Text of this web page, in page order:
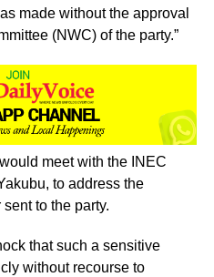
made without the approval
(NWC) of the party.”
meet with the INEC
to address the
to the party.
that such a sensitive
without recourse to